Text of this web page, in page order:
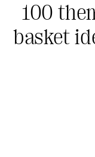
Auction Fundraising
Donor Management |
Data, Reports, &
100
basket